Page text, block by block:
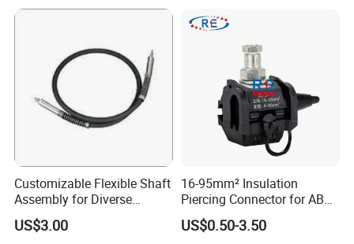
Customizable Flexible Shaft
Assembly for Diverse
Machinery Needs
US$3.00
16-95mm² Insulation
Piercing Connector for ABC
Cable Waterproof Branch
Clamp Manufacturer China
US$0.50-3.50